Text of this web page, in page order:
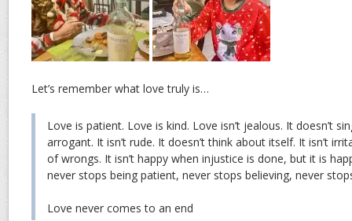
Let’s remember what love truly is…
Love is patient. Love is kind. Love isn’t jealous. It doesn’t
arrogant. It isn’t rude. It doesn’t think about itself. It isn’t
of wrongs. It isn’t happy when injustice is done, but it is
never stops being patient, never stops believing, never
Love never comes to an end